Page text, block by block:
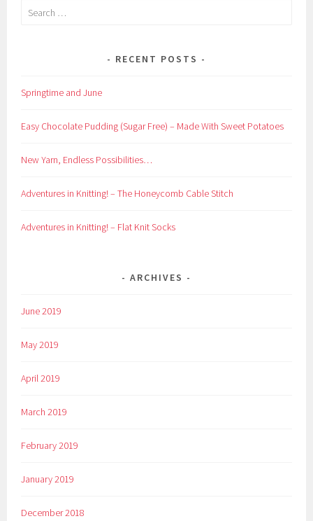
Search
RECENT POSTS
Springtime and June
Easy Chocolate Pudding (Sugar Free) – Made With Sweet Potatoes
New Yarn, Endless Possibilities…
Adventures in Knitting! – The Honeycomb Cable Stitch
Adventures in Knitting! – Flat Knit Socks
ARCHIVES
June 2019
May 2019
April 2019
March 2019
February 2019
January 2019
December 2018